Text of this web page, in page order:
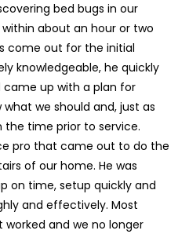
bed bugs in our
about an hour or two
come out for the initial
knowledgeable, he quickly
came up with a plan for
what we should and, just as
time prior to service.
pro that came out to do the
of our home. He was
on time, setup quickly and
and effectively. Most
and we no longer